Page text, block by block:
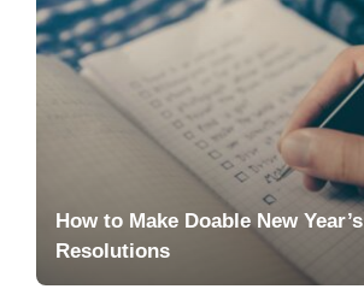
How to Make Doable New Year’s
Resolutions